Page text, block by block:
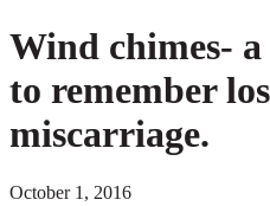
Wind chimes-
to remember
miscarriage.
October 1, 2016